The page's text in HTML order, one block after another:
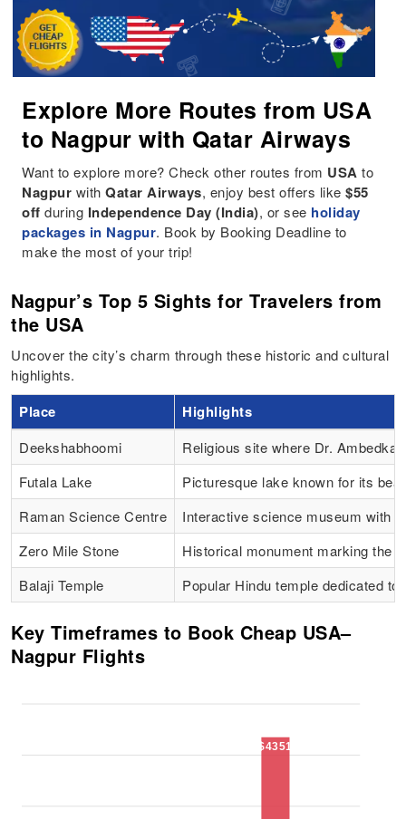
Explore More Routes from USA
to Nagpur with Qatar Airways
Want to explore more? Check other routes from USA to
Nagpur withQatar Airways, enjoy best offers like$55
off during Independence Day (India), or see holiday
packages in Nagpur. Book by Booking Deadline to
make the most of your trip!
Nagpur’s Top 5 Sights for Travelers from
the USA
Uncover the city’s charm through these historic and cultural
highlights.
Place Highlights
Deekshabhoomi
Religious site where Dr.
Futala Lake
Picturesque lake known for its
Raman Science Centre
Interactive science museum with
Zero Mile Stone
Historical monument marking the
Balaji Temple
Popular Hindu temple dedicated
Key Timeframes to Book Cheap USA–
Nagpur Flights
$4351